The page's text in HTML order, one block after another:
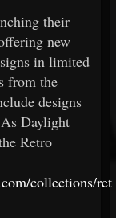
their
new
in limited
from the
designs
Daylight
Retro
collections/